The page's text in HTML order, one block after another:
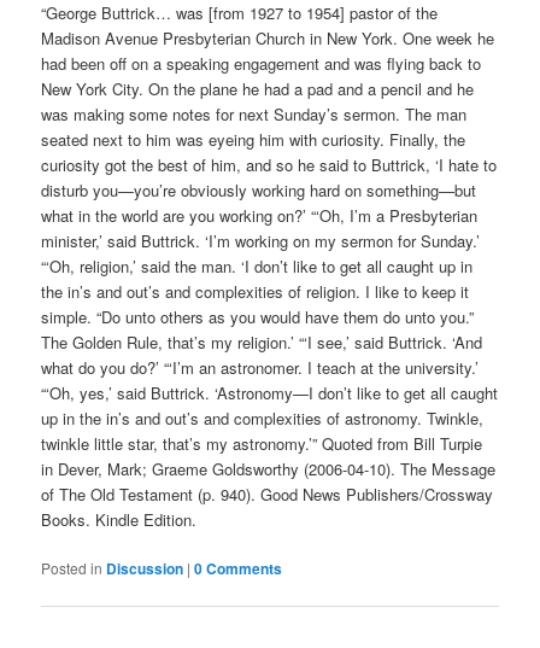
“George Buttrick… was [from 1927 to 1954] pastor of the
Madison Avenue Presbyterian Church in New York. One week he
had been off on a speaking engagement and was flying back to
New York City. On the plane he had a pad and a pencil and he
was making some notes for next Sunday’s sermon. The man
seated next to him was eyeing him with curiosity. Finally, the
curiosity got the best of him, and so he said to Buttrick, ‘I hate to
disturb you—you’re obviously working hard on something—but
what in the world are you working on?’ “‘Oh, I’m a Presbyterian
minister,’ said Buttrick. ‘I’m working on my sermon for Sunday.’
“‘Oh, religion,’ said the man. ‘I don’t like to get all caught up in
the in’s and out’s and complexities of religion. I like to keep it
simple. “Do unto others as you would have them do unto you.”
The Golden Rule, that’s my religion.’ “‘I see,’ said Buttrick. ‘And
what do you do?’ “‘I’m an astronomer. I teach at the university.’
“‘Oh, yes,’ said Buttrick. ‘Astronomy—I don’t like to get all caught
up in the in’s and out’s and complexities of astronomy. Twinkle,
twinkle little star, that’s my astronomy.’” Quoted from Bill Turpie
in Dever, Mark; Graeme Goldsworthy (2006-04-10). The Message
of The Old Testament (p. 940). Good News Publishers/Crossway
Books. Kindle Edition.
Posted in Discussion |0 Comments